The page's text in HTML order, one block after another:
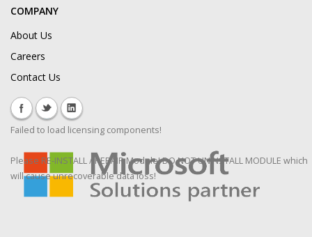
COMPANY
About Us
Careers
Contact Us
Failed to load licensing components!
Please RE-INSTALL / REPAIR Module! DO NOT UNINSTALL MODULE which
will cause unrecoverable data loss!